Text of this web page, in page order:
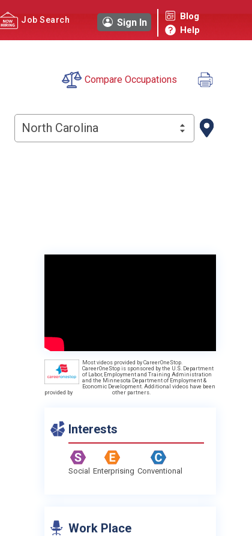
Job Search Sign In
Blog
Help
Compare Occupations
North Carolina
Most videos provided by CareerOneStop.
CareerOneStop is sponsored by the U.S. Department
of Labor, Employment and Training Administration
and the Minnesota Department of Employment &
Economic Development. Additional videos have been
provided by
other partners.
Interests
Social Enterprising Conventional
Work Place